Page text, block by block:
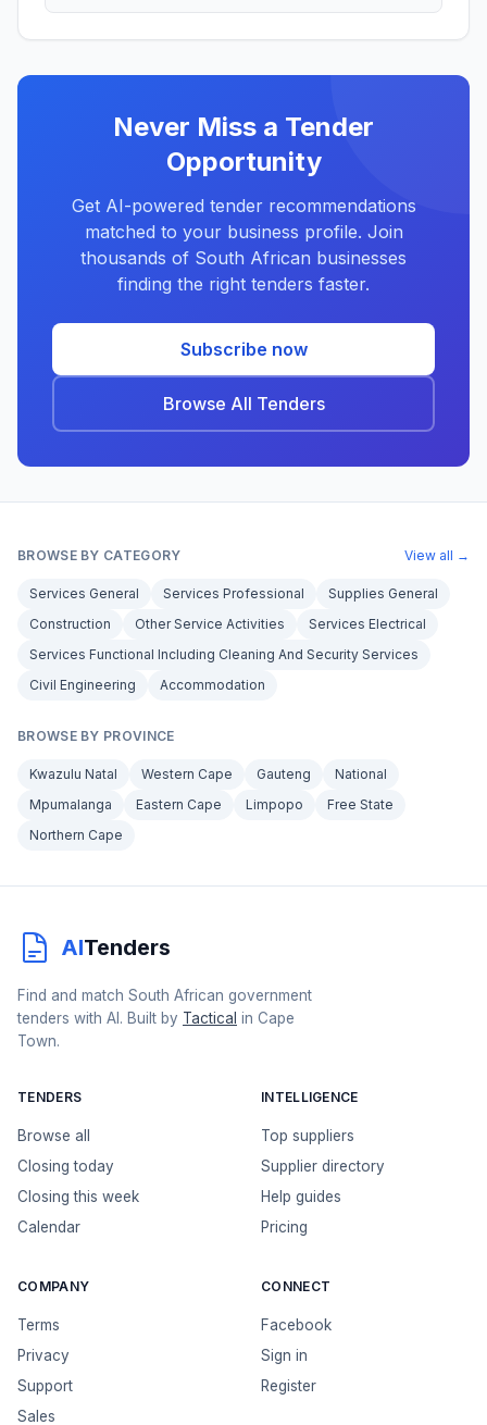
Never Miss a Tender
Opportunity
Get AI-powered tender recommendations
matched to your business profile. Join
thousands of South African businesses
finding the right tenders faster.
Subscribe now
Browse All Tenders
BROWSE BY CATEGORY View all →
Services General Services Professional
Supplies General
Construction
Other Service Activities
Services Electrical
Services Functional Including Cleaning And Security Services
Civil Engineering
Accommodation
BROWSE BY PROVINCE
Kwazulu Natal Western Cape Gauteng
National
Mpumalanga
Eastern Cape Limpopo
Free State
Northern Cape
AITenders
Find and match South African government
tenders with AI. Built by Tactical in Cape
Town.
TENDERS
Browse all
Closing today
Closing this week
Calendar
INTELLIGENCE
Top suppliers
Supplier directory
Help guides
Pricing
COMPANY
Terms
Privacy
Support
Sales
CONNECT
Facebook
Sign in
Register